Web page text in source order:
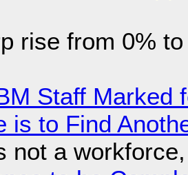
rise from 0%
Staff Marked
is to Find
not a